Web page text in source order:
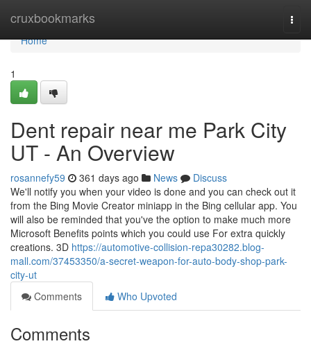
cruxbookmarks
Home
Home
1
Dent repair near me Park City
UT - An Overview
rosannefy59 361 days ago News
Discuss
We'll notify you when your video is done and you can check out it
from the Bing Movie Creator miniapp in the Bing cellular app. You
will also be reminded that you've the option to make much more
Microsoft Benefits points which you could use For extra quickly
creations. 3D https://automotive-collision-repa30282.blog-
mall.com/37453350/a-secret-weapon-for-auto-body-shop-park-
city-ut
Comments
Who Upvoted
Comments